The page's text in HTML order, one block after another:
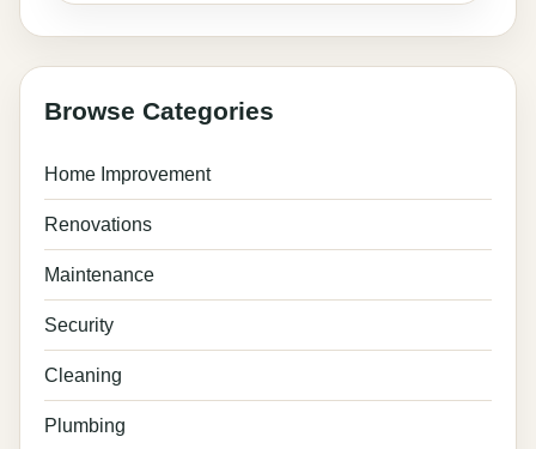
Browse Categories
Home Improvement
Renovations
Maintenance
Security
Cleaning
Plumbing